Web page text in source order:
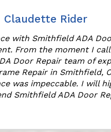
Claudette Rider
with Smithfield ADA
From the moment I
Door Repair team of
Repair in Smithfield,
was impeccable. I will
Smithfield ADA Door